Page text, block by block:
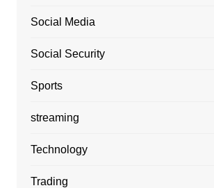
Social Media
Social Security
Sports
streaming
Technology
Trading